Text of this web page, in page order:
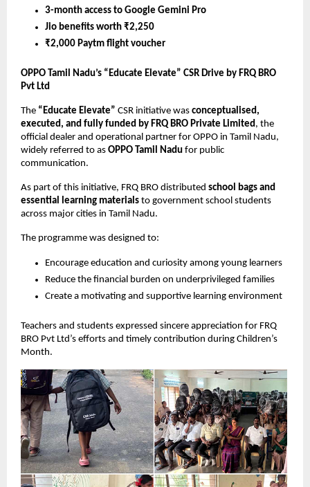
3-month access to Google Gemini Pro
Jio benefits worth ₹2,250
₹2,000 Paytm flight voucher
OPPO Tamil Nadu’s “Educate Elevate” CSR Drive by FRQ BRO
Pvt Ltd
The “Educate Elevate” CSR initiative was conceptualised,
executed, and fully funded by FRQ BRO Private Limited , the
official dealer and operational partner for OPPO in Tamil Nadu,
widely referred to as OPPO Tamil Nadu for public
communication.
As part of this initiative, FRQ BRO distributed school bags and
essential learning materials to government school students
across major cities in Tamil Nadu.
The programme was designed to:
Encourage education and curiosity among young learners
Reduce the financial burden on underprivileged families
Create a motivating and supportive learning environment
Teachers and students expressed sincere appreciation for FRQ
BRO Pvt Ltd’s efforts and timely contribution during Children’s
Month.